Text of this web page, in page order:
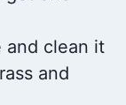
and clean it
and